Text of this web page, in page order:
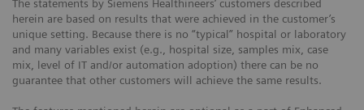
The statements by Siemens Healthineers’ customers described
herein are based on results that were achieved in the customer’s
unique setting. Because there is no “typical” hospital or laboratory
and many variables exist (e.g., hospital size, samples mix, case
mix, level of IT and/or automation adoption) there can be no
guarantee that other customers will achieve the same results.